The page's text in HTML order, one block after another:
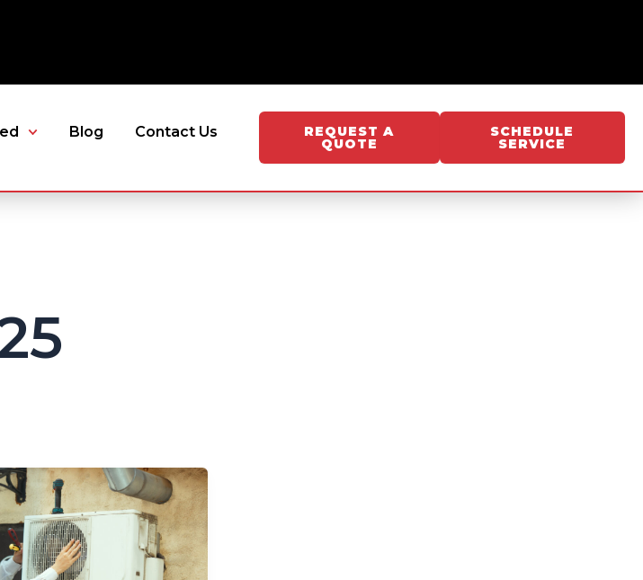
Blog Contact Us REQUEST A
QUOTE
SCHEDULE
SERVICE